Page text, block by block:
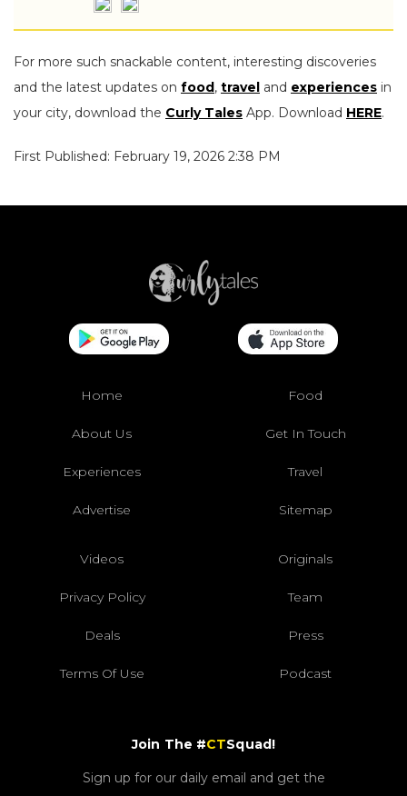
For more such snackable content, interesting discoveries
and the latest updates on food, travel and experiences in
your city, download the Curly Tales App. Download HERE.
First Published: February 19, 2026 2:38 PM
Home Food
About Us Get In Touch
Experiences Travel
Advertise Sitemap
Videos Originals
Privacy Policy Team
Deals Press
Terms Of Use Podcast
Join The #CTSquad!
Sign up for our daily email and get the